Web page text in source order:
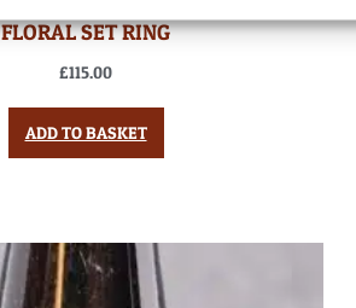
FLORAL SET RING
£115.00
ADD TO BASKET